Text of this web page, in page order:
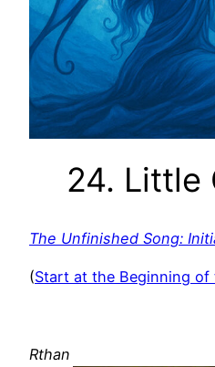
24. Little
The Unfinished Song:
(Start at the Beginning of
Rthan